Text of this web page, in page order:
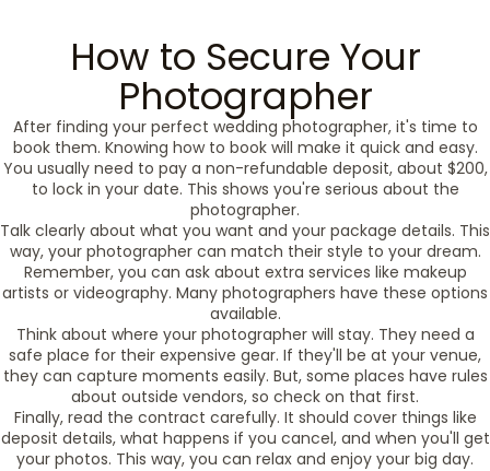
How to Secure Your
Photographer
After finding your perfect wedding photographer, it's time to
book them. Knowing how to book will make it quick and easy.
You usually need to pay a non-refundable deposit, about $200,
to lock in your date. This shows you're serious about the
photographer.
Talk clearly about what you want and your package details. This
way, your photographer can match their style to your dream.
Remember, you can ask about extra services like makeup
artists or videography. Many photographers have these options
available.
Think about where your photographer will stay. They need a
safe place for their expensive gear. If they'll be at your venue,
they can capture moments easily. But, some places have rules
about outside vendors, so check on that first.
Finally, read the contract carefully. It should cover things like
deposit details, what happens if you cancel, and when you'll get
your photos. This way, you can relax and enjoy your big day.